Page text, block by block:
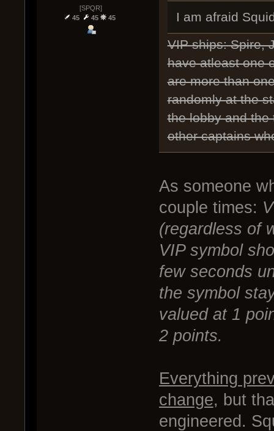
[SPQR]
45
45 45
I am afraid
VIP ships: Spire,
have atleast one
are more than
randomly at the
the lobby and the
other captains
As someone
couple times:
(regardless of
VIP symbol
few seconds
the symbol
valued at 1
2 points.
Everything
change, but
engineered.